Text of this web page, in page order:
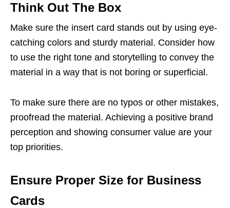
Think Out The Box
Make sure the insert card stands out by using eye-
catching colors and sturdy material. Consider how
to use the right tone and storytelling to convey the
material in a way that is not boring or superficial.
To make sure there are no typos or other mistakes,
proofread the material. Achieving a positive brand
perception and showing consumer value are your
top priorities.
Ensure Proper Size for Business
Cards